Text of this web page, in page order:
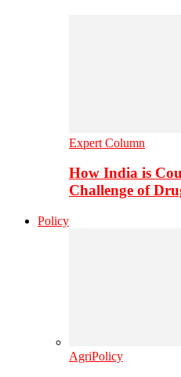
Expert Column
How India is
Challenge of
Policy
AgriPolicy